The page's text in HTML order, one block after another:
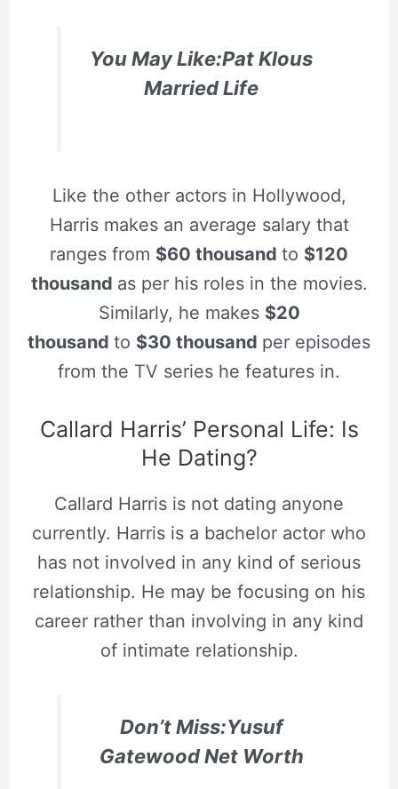
You May Like:Pat Klous
Married Life
Like the other actors in Hollywood,
Harris makes an average salary that
ranges from $60 thousand to $120
thousand as per his roles in the movies.
Similarly, he makes $20
thousand to $30 thousand per episodes
from the TV series he features in.
Callard Harris’ Personal Life: Is
He Dating?
Callard Harris is not dating anyone
currently. Harris is a bachelor actor who
has not involved in any kind of serious
relationship. He may be focusing on his
career rather than involving in any kind
of intimate relationship.
Don’t Miss:Yusuf
Gatewood Net Worth